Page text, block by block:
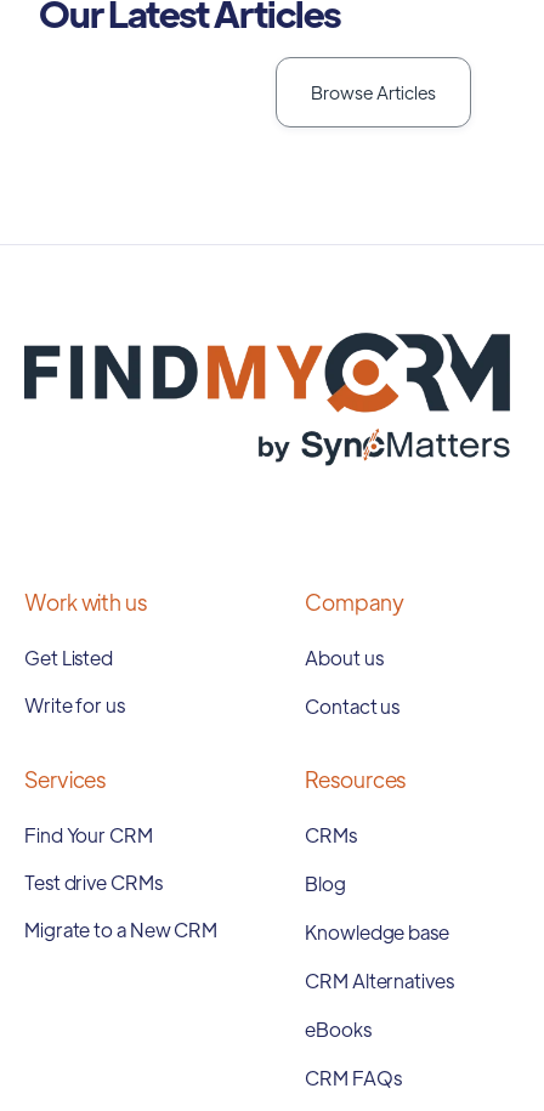
Our Latest Articles
Browse Articles
Work with us
Get Listed
Write for us
Company
About us
Contact us
Services
Find Your CRM
Test drive CRMs
Migrate to a New CRM
Resources
CRMs
Blog
Knowledge base
CRM Alternatives
eBooks
CRM FAQs